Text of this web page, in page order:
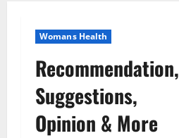
Womans Health
Recommendation,
Suggestions,
Opinion & More